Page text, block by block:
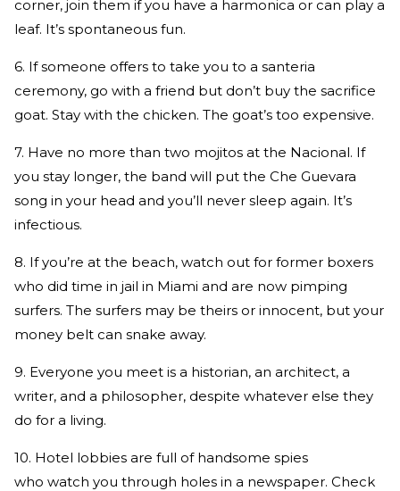
corner, join them if you have a harmonica or can play a
leaf. It’s spontaneous fun.
6. If someone offers to take you to a santeria
ceremony, go with a friend but don’t buy the sacrifice
goat. Stay with the chicken. The goat’s too expensive.
7. Have no more than two mojitos at the Nacional. If
you stay longer, the band will put the Che Guevara
song in your head and you’ll never sleep again. It’s
infectious.
8. If you’re at the beach, watch out for former boxers
who did time in jail in Miami and are now pimping
surfers. The surfers may be theirs or innocent, but your
money belt can snake away.
9. Everyone you meet is a historian, an architect, a
writer, and a philosopher, despite whatever else they
do for a living.
10. Hotel lobbies are full of handsome spies
who watch you through holes in a newspaper. Check